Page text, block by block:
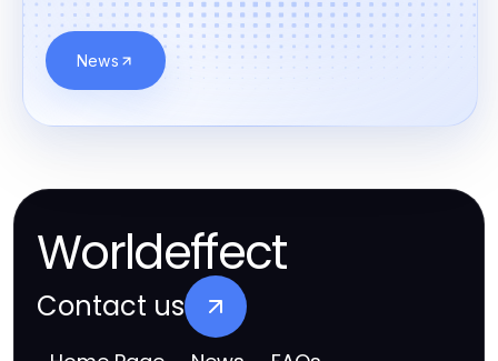
News
Worldeffect
Contact us